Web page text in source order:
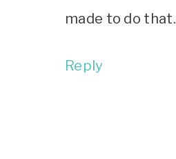
made to do that.
Reply